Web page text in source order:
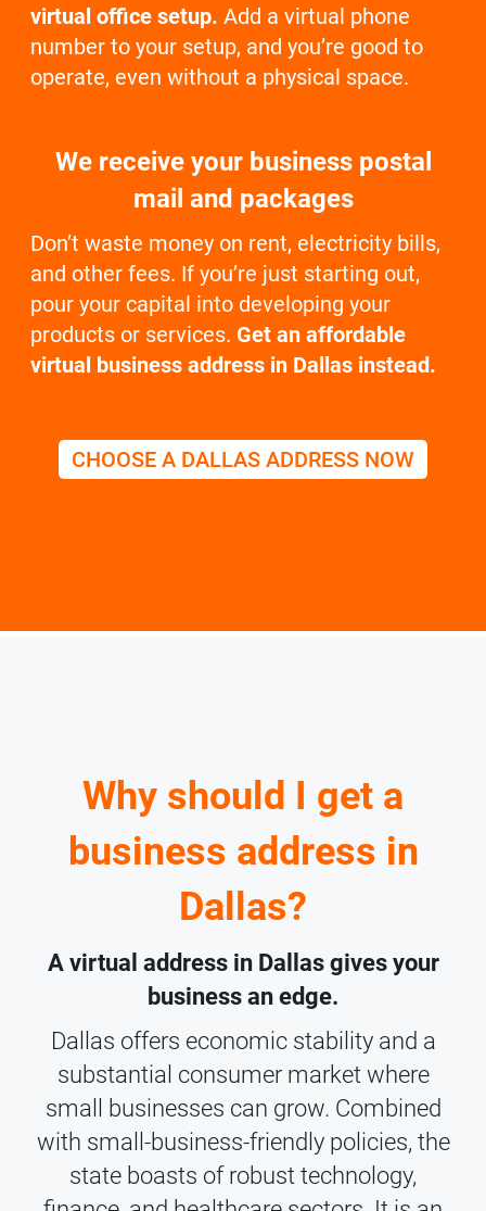
virtual office setup. Add a virtual phone
number to your setup, and you’re good to
operate, even without a physical space.
We receive your business postal
mail and packages
Don’t waste money on rent, electricity bills,
and other fees. If you’re just starting out,
pour your capital into developing your
products or services. Get an affordable
virtual business address in Dallas instead.
CHOOSE A DALLAS ADDRESS NOW
Why should I get a
business address in
Dallas?
A virtual address in Dallas gives your
business an edge.
Dallas offers economic stability and a
substantial consumer market where
small businesses can grow. Combined
with small-business-friendly policies, the
state boasts of robust technology,